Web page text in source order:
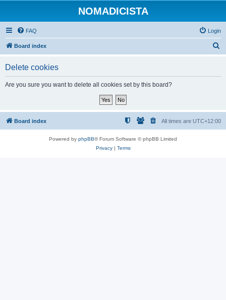
NOMADICISTA
FAQ Login
Board index
Delete cookies
Are you sure you want to delete all cookies set by this board?
Board index All times are UTC+12:00
Powered by phpBB® Forum Software © phpBB Limited
Privacy| Terms